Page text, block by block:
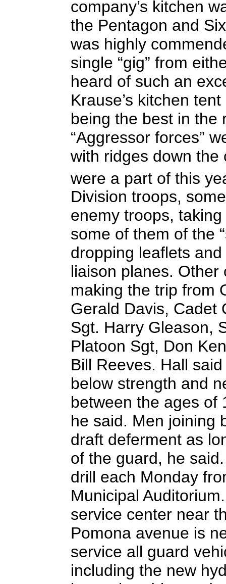
company’s kitchen
the Pentagon and
was highly
single “gig” from
heard of such an
Krause’s kitchen
being the best in the
“Aggressor forces”
with ridges down
were a part of this
Division troops,
enemy troops,
some of them of the
dropping leaflets and
liaison planes.
making the trip from
Gerald Davis, Cadet
Sgt. Harry Gleason,
Platoon Sgt, Don
Bill Reeves. Hall
below strength and
between the ages of
he said. Men joining
draft deferment as
of the guard, he
drill each Monday
Municipal
service center near
Pomona avenue is
service all guard
including the new